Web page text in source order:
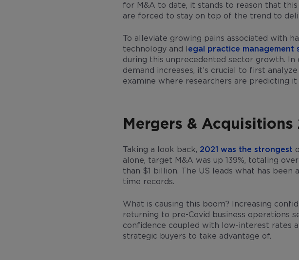
for M&A to date, it stands to reason that
are forced to stay on top of the trend to
To alleviate growing pains associated with
technology and legal practice management
during this unprecedented sector growth.
demand increases, it’s crucial to first
examine where researchers are predicting
Mergers & Acquisitions
Taking a look back, 2021 was the strongest
alone, target M&A was up 139%, totaling
than $1 billion. The US leads what has
time records.
What is causing this boom? Increasing
returning to pre-Covid business operations
confidence coupled with low-interest rates
strategic buyers to take advantage of.